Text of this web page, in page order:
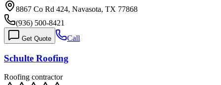
8867 Co Rd 424, Navasota, TX 77868
(936) 500-8421
Get Quote Call
Schulte Roofing
Roofing contractor